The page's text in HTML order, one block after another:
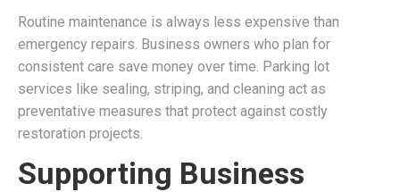
Routine maintenance is always less expensive than
emergency repairs. Business owners who plan for
consistent care save money over time. Parking lot
services like sealing, striping, and cleaning act as
preventative measures that protect against costly
restoration projects.
Supporting Business